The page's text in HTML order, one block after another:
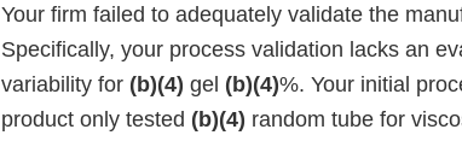
Your firm failed to adequately validate the
Specifically, your process validation lacks an
variability for (b)(4) gel (b)(4)%. Your initial
product only tested (b)(4) random tube for